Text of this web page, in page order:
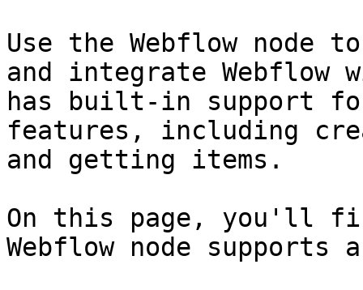
Use the Webflow node
and integrate
has built-in support
features, including
and getting items.
On this page, you'll
Webflow node